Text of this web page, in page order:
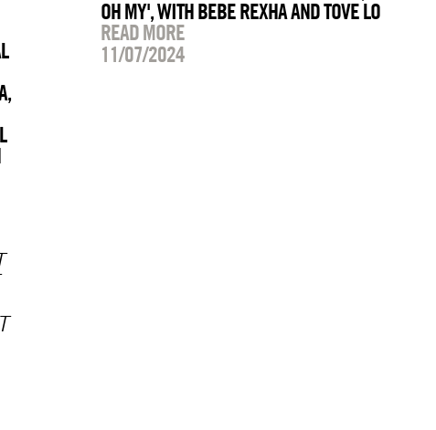
OH MY', WITH BEBE REXHA AND TOVE LO
READ MORE
11/07/2024